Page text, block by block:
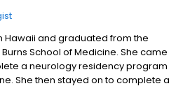
Hawaii and graduated from the
School of Medicine. She came
a neurology residency program
She then stayed on to complete a
She is board certified in